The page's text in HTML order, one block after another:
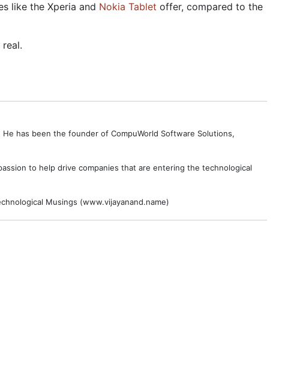
like the Xperia and Nokia Tablet offer, compared to the
has been the founder of CompuWorld Software Solutions,
to help drive companies that are entering the technological
Musings (www.vijayanand.name)